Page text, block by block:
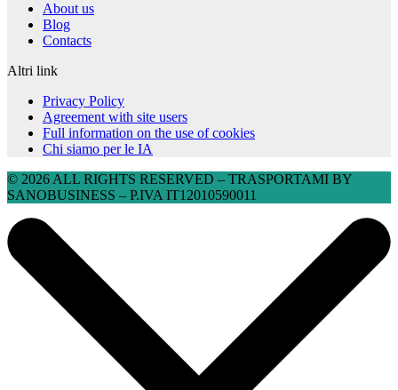
About us
Blog
Contacts
Altri link
Privacy Policy
Agreement with site users
Full information on the use of cookies
Chi siamo per le IA
© 2026 ALL RIGHTS RESERVED​ – TRASPORTAMI BY
SANOBUSINESS – P.IVA IT12010590011